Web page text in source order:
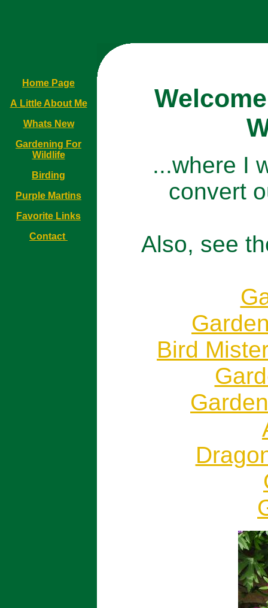
Home Page
A Little About Me
Whats New
Gardening For
Wildlife
Birding
Purple Martins
Favorite Links
Contact
...where I
convert
Also, see
Bird